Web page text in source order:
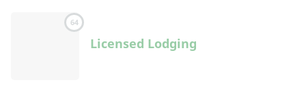
64
Licensed Lodging